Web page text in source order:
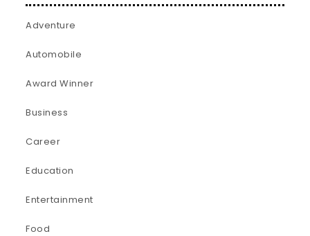
Adventure
Automobile
Award Winner
Business
Career
Education
Entertainment
Food